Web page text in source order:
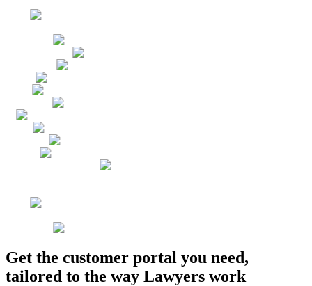
Get the customer portal you need,
tailored to the way Lawyers work